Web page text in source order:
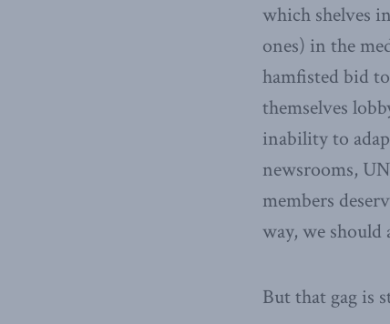
which shelves
ones) in the
hamfisted bid
themselves
inability to
newsrooms,
members
way, we should
But that gag is